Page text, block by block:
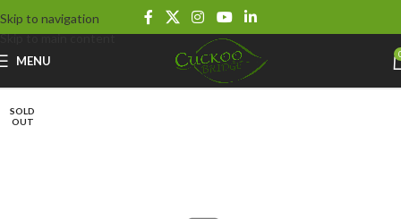
Skip to navigation
Skip to main content
MENU
SOLD
OUT